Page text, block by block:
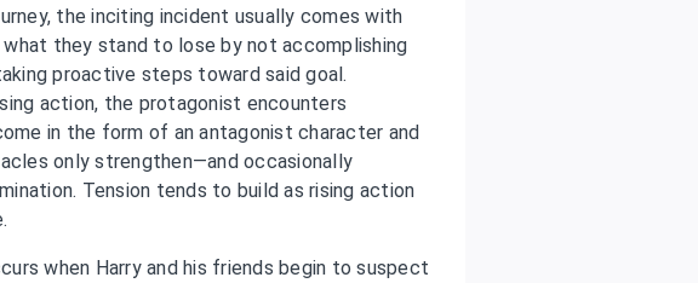
the inciting incident usually comes with
they stand to lose by not accomplishing
proactive steps toward said goal.
action, the protagonist encounters
in the form of an antagonist character and
only strengthen—and occasionally
Tension tends to build as rising action
when Harry and his friends begin to suspect